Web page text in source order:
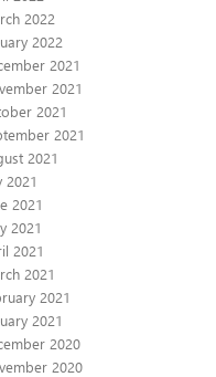
2022
2022
2021
2021
2021
2021
2021
2021
2021
2021
2021
2021
2021
2021
2020
2020